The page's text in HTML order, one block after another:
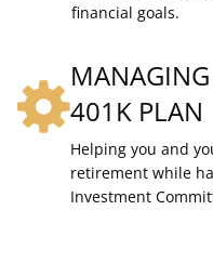
financial goals.
401K PLAN
Helping you and
retirement while
Investment